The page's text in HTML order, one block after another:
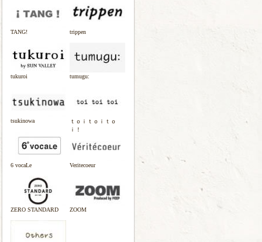
TANG! trippen
tukuroi tumugu:
tsukinowa
ｔｏｉｔｏｉｔｏ
ｉ！
6 vocaLe Veritecoeur
ZERO STANDARD ZOOM